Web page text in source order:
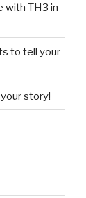
with TH3 in
to tell your
story!